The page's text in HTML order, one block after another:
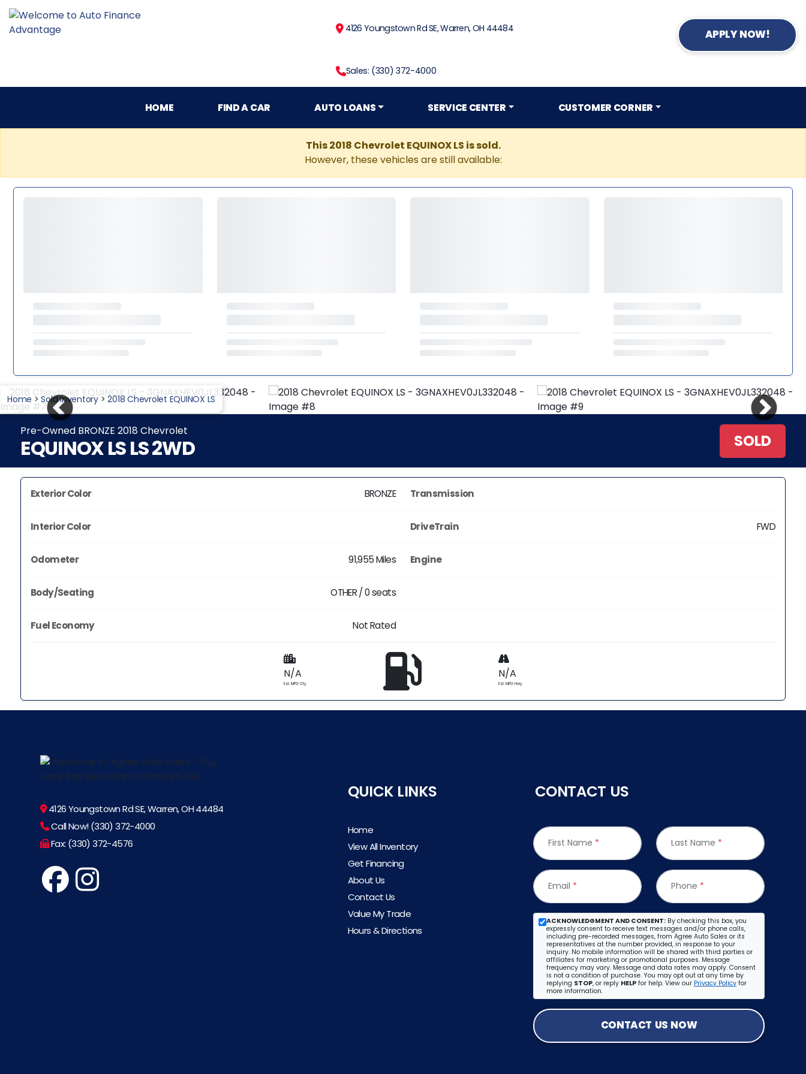
4126 Youngstown Rd SE, Warren, OH 44484
Sales: (330) 372-4000
APPLY NOW!
HOME FIND A CAR AUTO LOANS SERVICE CENTER CUSTOMER CORNER
This 2018 Chevrolet EQUINOX LS is sold.
However, these vehicles are still available:
Home >Sold Inventory>2018 Chevrolet EQUINOX LS
Pre-Owned BRONZE 2018 Chevrolet
EQUINOX LS LS 2WD SOLD
Exterior Color BRONZE Transmission
Interior Color DriveTrain FWD
Odometer 91,955 Miles Engine
Body/Seating OTHER / 0 seats
Fuel Economy Not Rated
N/A
Est. MPG Cty
N/A
Est. MPG Hwy
4126 Youngstown Rd SE, Warren, OH 44484
Call Now! (330) 372-4000
Fax: (330) 372-4576
QUICK LINKS
Home
View All Inventory
Get Financing
About Us
Contact Us
Value My Trade
Hours & Directions
CONTACT US
First Name * Last Name *
Email * Phone *
ACKNOWLEDGMENT AND CONSENT: By checking this box, you
expressly consent to receive text messages and/or phone calls,
including pre-recorded messages, from Agree Auto Sales or its
representatives at the number provided, in response to your
inquiry. No mobile information will be shared with third parties or
affiliates for marketing or promotional purposes. Message
frequency may vary. Message and data rates may apply. Consent
is not a condition of purchase. You may opt out at any time by
replying STOP, or reply HELP for help. View our Privacy Policy for
more information.
CONTACT US NOW